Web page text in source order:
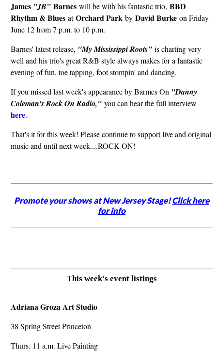
James "JB"Barneswill be with his fantastic trio, BBD
Rhythm & BluesatOrchard Parkby David Burkeon Friday
June 12 from 7 p.m. to 10 p.m.
Barnes' latest release, "My Mississippi Roots"is charting very
well and his trio's great R&B style always makes for a fantastic
evening of fun, toe tapping, foot stompin' and dancing.
If you missed last week's appearance by Barmes On "Danny
Coleman's Rock On Radio,"you can hear the full interview
here.
That's it for this week! Please continue to support live and original
music and until next week....ROCK ON!
Promote your shows at New Jersey Stage!Click here
for info
This week's event listings
Adriana Groza Art Studio
38 Spring Street Princeton
Thurs. 11 a.m. Live Painting